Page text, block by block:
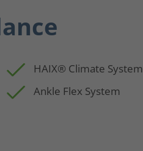
HAIX® Climate System
Ankle Flex System